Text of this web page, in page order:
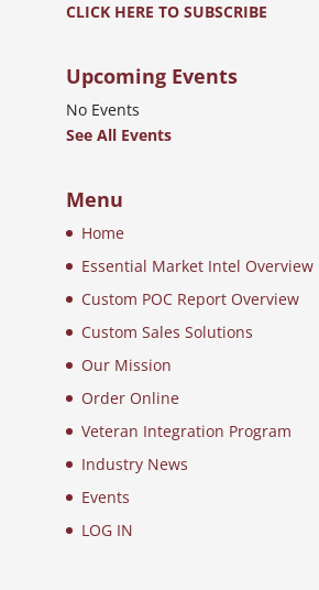
CLICK HERE TO SUBSCRIBE
Upcoming Events
No Events
See All Events
Menu
Home
Essential Market Intel Overview
Custom POC Report Overview
Custom Sales Solutions
Our Mission
Order Online
Veteran Integration Program
Industry News
Events
LOG IN